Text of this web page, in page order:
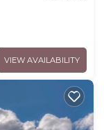
VIEW AVAILABILITY